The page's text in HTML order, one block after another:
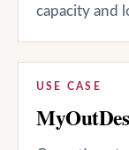
capacity and
USE CASE